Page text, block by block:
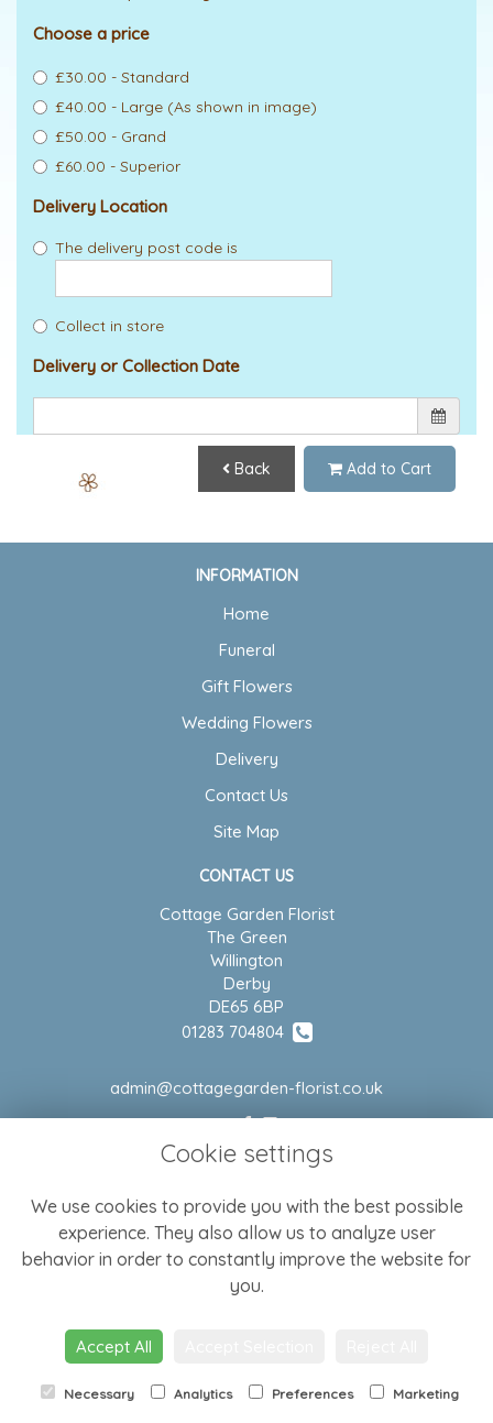
Choose a price
£30.00 - Standard
£40.00 - Large (As shown in image)
£50.00 - Grand
£60.00 - Superior
Delivery Location
The delivery post code is
Collect in store
Delivery or Collection Date
Back Add to Cart
INFORMATION
Home
Funeral
Gift Flowers
Wedding Flowers
Delivery
Contact Us
Site Map
CONTACT US
Cottage Garden Florist
The Green
Willington
Derby
DE65 6BP
01283 704804
admin@cottagegarden-florist.co.uk
LEGAL
Terms and Conditions
Privacy Policy
Cookie Policy
© Cottage Garden Florist
Cookie settings
We use cookies to provide you with the best possible
experience. They also allow us to analyze user
behavior in order to constantly improve the website for
you.
Accept All
Necessary Analytics Preferences Marketing